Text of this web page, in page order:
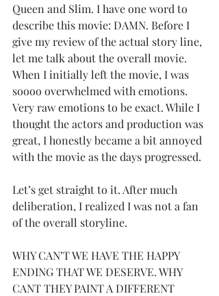
Queen and Slim. I have one word to
describe this movie: DAMN. Before I
give my review of the actual story line,
let me talk about the overall movie.
When I initially left the movie, I was
soooo overwhelmed with emotions.
Very raw emotions to be exact. While I
thought the actors and production was
great, I honestly became a bit annoyed
with the movie as the days progressed.
Let’s get straight to it. After much
deliberation, I realized I was not a fan
of the overall storyline.
WHY CAN’T WE HAVE THE HAPPY
ENDING THAT WE DESERVE. WHY
CANT THEY PAINT A DIFFERENT